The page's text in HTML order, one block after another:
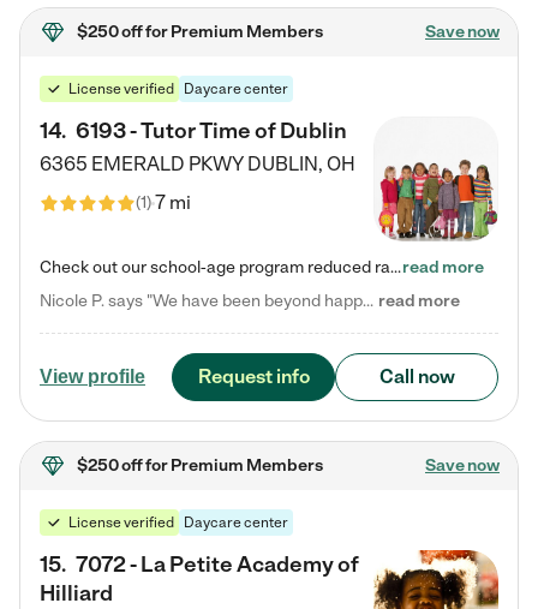
$250 offfor Premium Members Save now
License verified Daycare center
14. 6193 - Tutor Time of Dublin
6365 EMERALD PKWY DUBLIN, OH
(1)7 mi
Check out our school-age program reduced rates! Every child is different. Every child is one-of-a-kind. So at Tutor Time, every child's unique set of skills and interests are utilized to his or her advantage in the way that they learn, grow, build self-esteem, and develop their imagination. It's our job to bring out their best. Your child's day at Tutor Time is educational. It's social. And it's highly energetic. The secret ingredient is our LifeSmart curriculum, which creates fruitful,…read more
Nicole P. says "We have been beyond happy with the care that our daughter receives at Tutor Time! In short, we cannot recommend Tutor Time highly enough. More specifics: Care for your child: Above all things, we wanted to make sure our daughter was as loved and care for as if she was with family. The staff at Tutor Time exceeds this expectation. Her teachers have all demonstrated genuine love and care for the person my daughter is, not just overall compassion for children (which is important… read more
View profile Request info Call now
$250 offfor Premium Members Save now
License verified Daycare center
15. 7072 - La Petite Academy of
Hilliard